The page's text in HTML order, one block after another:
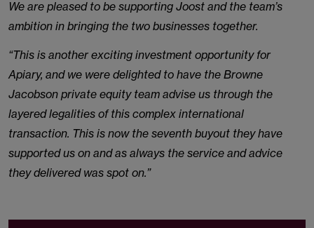
We are pleased to be supporting Joost and the team’s
ambition in bringing the two businesses together.
“This is another exciting investment opportunity for
Apiary, and we were delighted to have the Browne
Jacobson private equity team advise us through the
layered legalities of this complex international
transaction. This is now the seventh buyout they have
supported us on and as always the service and advice
they delivered was spot on.”